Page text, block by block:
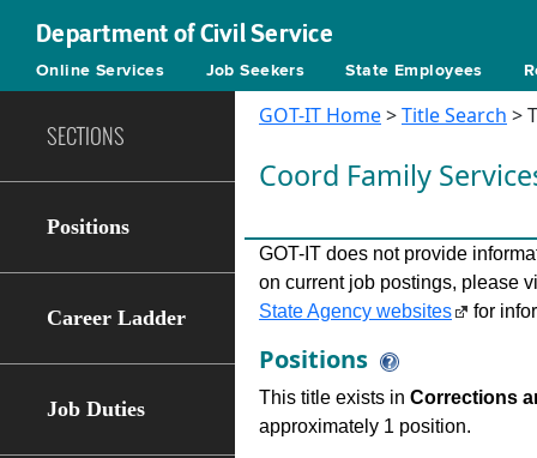
Department of Civil Service
Online Services Job Seekers State Employees
SECTIONS
Positions
Career Ladder
Job Duties
GOT-IT Home>Title Search >
Coord Family
GOT-IT does not provide
on current job postings, please
State Agency websites
for
Positions
This title exists in Corrections
approximately 1 position.